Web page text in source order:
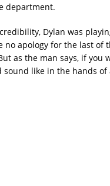
department.
Dylan was
no apology for the last
as the man says, if you
like in the hands